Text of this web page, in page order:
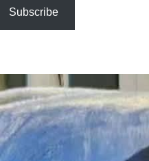
Subscribe